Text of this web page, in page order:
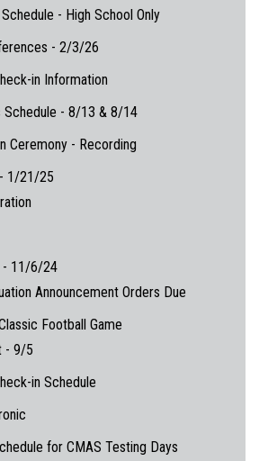
- High School Only
- 2/3/26
in Information
Schedule - 8/13 & 8/14
Ceremony - Recording
1/21/25
- 11/6/24
Announcement Orders Due
Football Game
- 9/5
in Schedule
for CMAS Testing Days